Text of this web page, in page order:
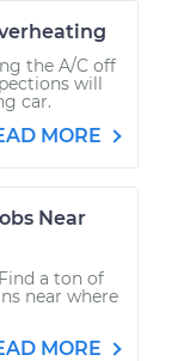
the A/C off
will
car.
MORE
Near
a ton of
near where
MORE